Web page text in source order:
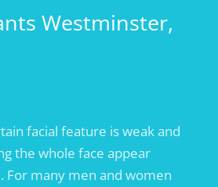
Westminster,
facial feature is weak and
the whole face appear
For many men and women